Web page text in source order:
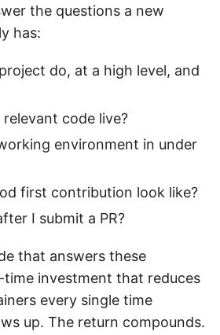
the questions a new
has:
do, at a high level, and
code live?
environment in under
first contribution look like?
I submit a PR?
that answers these
time investment that reduces
every single time
up. The return compounds.